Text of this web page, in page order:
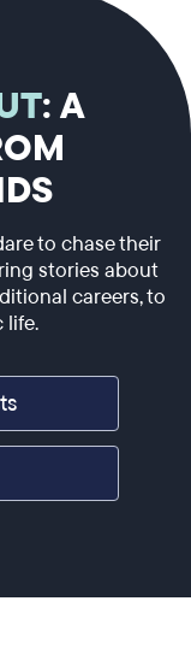
: A
to chase their
stories about
careers, to
life.